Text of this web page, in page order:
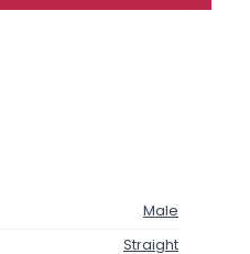
Male
Straight